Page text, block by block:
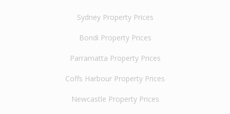
Sydney Property Prices
Bondi Property Prices
Parramatta Property Prices
Coffs Harbour Property Prices
Newcastle Property Prices